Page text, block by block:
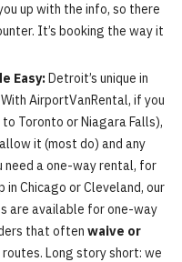
up with the info, so there
It’s booking the way it
Easy:Detroit’s unique in
AirportVanRental, if you
Toronto or Niagara Falls),
it (most do) and any
need a one-way rental, for
in Chicago or Cleveland, our
are available for one-way
that often waive or
Long story short: we